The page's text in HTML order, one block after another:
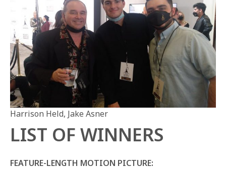
Harrison Held, Jake Asner
LIST OF WINNERS
FEATURE-LENGTH MOTION PICTURE: